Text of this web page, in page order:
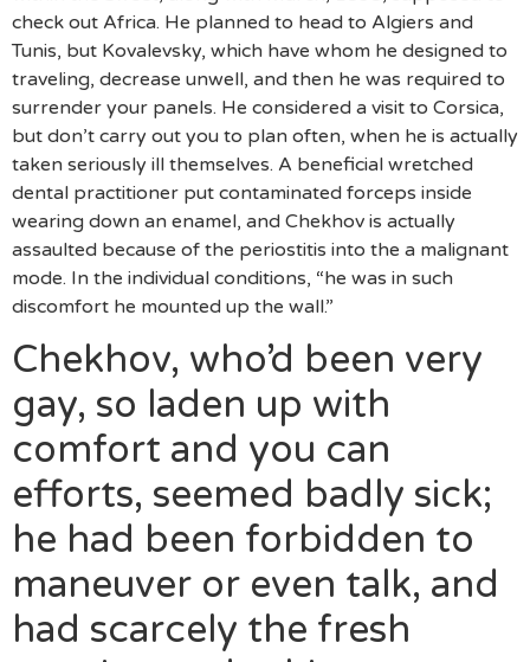
check out Africa. He planned to head to Algiers and
Tunis, but Kovalevsky, which have whom he designed to
traveling, decrease unwell, and then he was required to
surrender your panels. He considered a visit to Corsica,
but don’t carry out you to plan often, when he is actually
taken seriously ill themselves. A beneficial wretched
dental practitioner put contaminated forceps inside
wearing down an enamel, and Chekhov is actually
assaulted because of the periostitis into the a malignant
mode. In the individual conditions, “he was in such
discomfort he mounted up the wall.”
Chekhov, who’d been very
gay, so laden up with
comfort and you can
efforts, seemed badly sick;
he had been forbidden to
maneuver or even talk, and
had scarcely the fresh